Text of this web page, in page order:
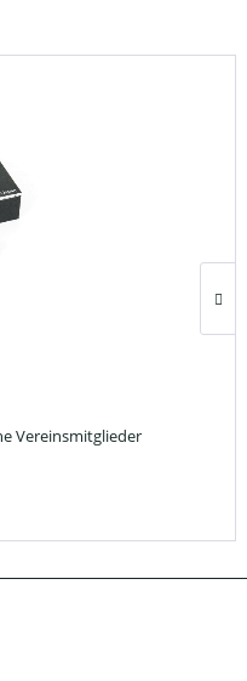
Vereinsmitglieder